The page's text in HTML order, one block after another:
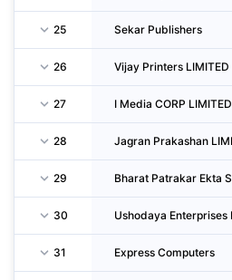
25 Sekar Publishers
26 Vijay Printers LIMITED
27 I Media CORP LIMITED
28 Jagran Prakashan
29 Bharat Patrakar Ekta
30
31 Express Computers